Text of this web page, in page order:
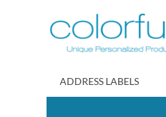
to
Content
ADDRESS LABELS